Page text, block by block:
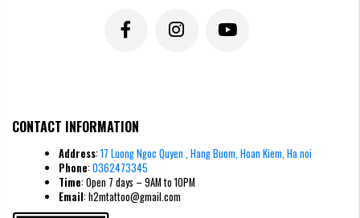
CONTACT INFORMATION
Address: 17 Luong Ngoc Quyen , Hang Buom, Hoan Kiem, Ha noi
Phone: 0362473345
Time: Open 7 days – 9AM to 10PM
Email: h2mtattoo@gmail.com